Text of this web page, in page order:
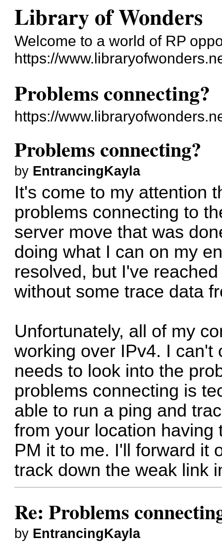
Library of Wonders
Welcome to a world of RP
https://
Problems connecting?
https://
Problems connecting?
by EntrancingKayla
It's come to my attention
problems connecting to
server move that was
doing what I can on my
resolved, but I've
without some trace data
Unfortunately, all of my
working over IPv4. I can't
needs to look into the
problems connecting is
able to run a ping and
from your location
PM it to me. I'll forward it
track down the weak link
Re: Problems
by EntrancingKayla